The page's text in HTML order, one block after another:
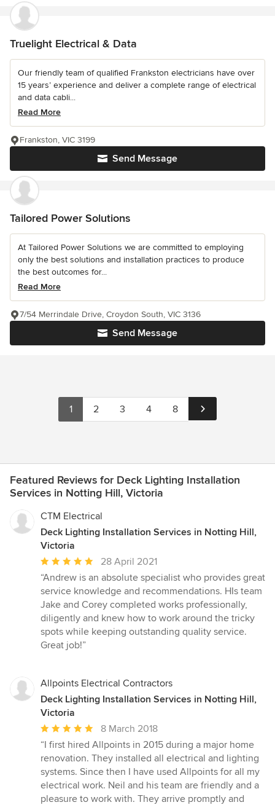
Truelight Electrical & Data
Our friendly team of qualified Frankston electricians have over
15 years’ experience and deliver a complete range of electrical
and data cabli...
Read More
Send Message
Frankston, VIC 3199
Tailored Power Solutions
At Tailored Power Solutions we are committed to employing
only the best solutions and installation practices to produce
the best outcomes for...
Read More
Send Message
7/54 Merrindale Drive, Croydon South, VIC 3136
1 2 3 4 8
Featured Reviews for Deck Lighting Installation
Services in Notting Hill, Victoria
CTM Electrical
Deck Lighting Installation Services in Notting Hill,
Victoria
Average
rating:
5
out
of
5
stars
28 April 2021
“Andrew is an absolute specialist who provides great
service knowledge and recommendations. HIs team
Jake and Corey completed works professionally,
diligently and knew how to work around the tricky
spots while keeping outstanding quality service.
Great job!”
Allpoints Electrical Contractors
Deck Lighting Installation Services in Notting Hill,
Victoria
Average
rating:
5
out
of
5
8 March 2018
“I first hired Allpoints in 2015 during a major home
renovation. They installed all electrical and lighting
systems. Since then I have used Allpoints for all my
electrical work. Neil and his team are friendly and a
pleasure to work with. They arrive promptly and